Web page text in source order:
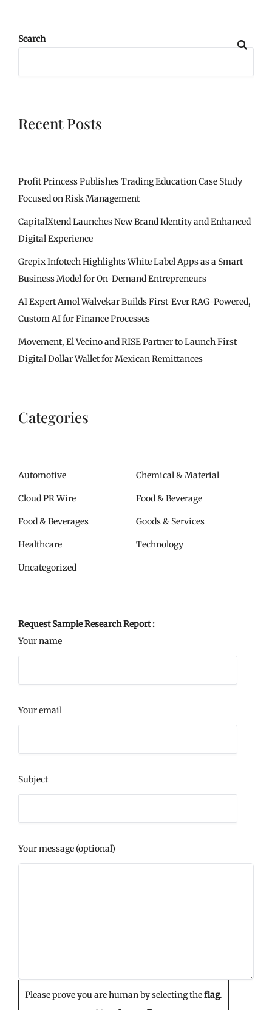
Search
Recent Posts
Profit Princess Publishes Trading Education Case Study
Focused on Risk Management
CapitalXtend Launches New Brand Identity and Enhanced
Digital Experience
Grepix Infotech Highlights White Label Apps as a Smart
Business Model for On-Demand Entrepreneurs
AI Expert Amol Walvekar Builds First-Ever RAG-Powered,
Custom AI for Finance Processes
Movement, El Vecino and RISE Partner to Launch First
Digital Dollar Wallet for Mexican Remittances
Categories
Automotive Chemical & Material
Cloud PR Wire Food & Beverage
Food & Beverages Goods & Services
Healthcare Technology
Uncategorized
Request Sample Research Report :
Your name
Your email
Subject
Your message (optional)
Please prove you are human by selecting theflag.